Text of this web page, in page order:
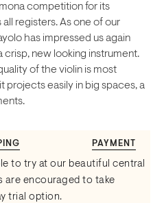
competition for its
registers. As one of our
has impressed us again
new looking instrument.
of the violin is most
projects easily in big spaces, a
PAYMENT
to try at our beautiful central
are encouraged to take
trial option.